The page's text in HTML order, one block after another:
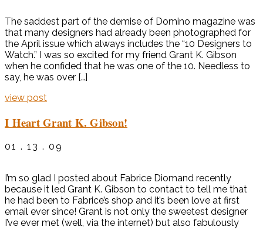
The saddest part of the demise of Domino magazine was
that many designers had already been photographed for
the April issue which always includes the “10 Designers to
Watch.” I was so excited for my friend Grant K. Gibson
when he confided that he was one of the 10. Needless to
say, he was over […]
view post
I Heart Grant K. Gibson!
01 . 13 . 09
I’m so glad I posted about Fabrice Diomand recently
because it led Grant K. Gibson to contact to tell me that
he had been to Fabrice’s shop and it’s been love at first
email ever since! Grant is not only the sweetest designer
I’ve ever met (well, via the internet) but also fabulously